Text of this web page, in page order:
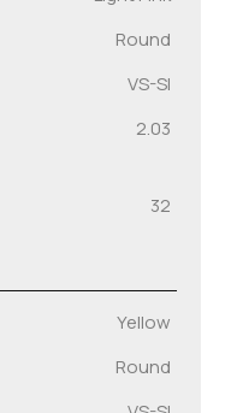
Round
VS-SI
2.03
32
Yellow
Round